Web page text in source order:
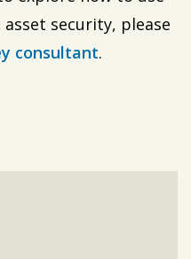
security, please
consultant.